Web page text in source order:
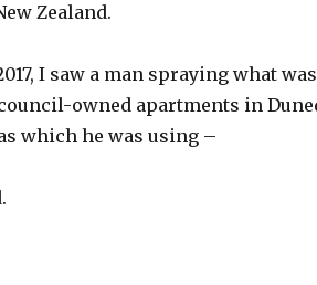
Zealand.
I saw a man spraying what
owned apartments in
which he was using –